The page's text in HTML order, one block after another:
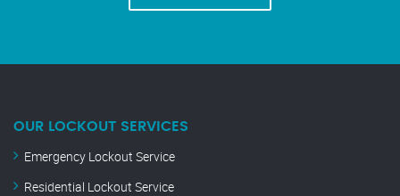
OUR LOCKOUT SERVICES
Emergency Lockout Service
Residential Lockout Service